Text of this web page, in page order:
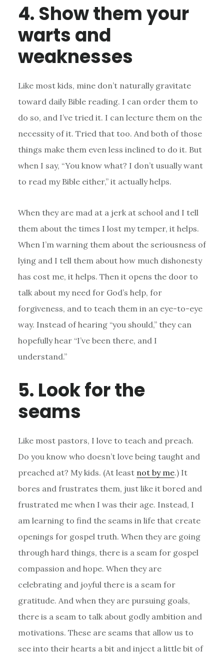
4. Show them your
warts and
weaknesses
Like most kids, mine don’t naturally gravitate
toward daily Bible reading. I can order them to
do so, and I’ve tried it. I can lecture them on the
necessity of it. Tried that too. And both of those
things make them even less inclined to do it. But
when I say, “You know what? I don’t usually want
to read my Bible either,” it actually helps.
When they are mad at a jerk at school and I tell
them about the times I lost my temper, it helps.
When I’m warning them about the seriousness of
lying and I tell them about how much dishonesty
has cost me, it helps. Then it opens the door to
talk about my need for God’s help, for
forgiveness, and to teach them in an eye-to-eye
way. Instead of hearing “you should,” they can
hopefully hear “I’ve been there, and I
understand.”
5. Look for the
seams
Like most pastors, I love to teach and preach.
Do you know who doesn’t love being taught and
preached at? My kids. (At least not by me.) It
bores and frustrates them, just like it bored and
frustrated me when I was their age. Instead, I
am learning to find the seams in life that create
openings for gospel truth. When they are going
through hard things, there is a seam for gospel
compassion and hope. When they are
celebrating and joyful there is a seam for
gratitude. And when they are pursuing goals,
there is a seam to talk about godly ambition and
motivations. These are seams that allow us to
see into their hearts a bit and inject a little bit of